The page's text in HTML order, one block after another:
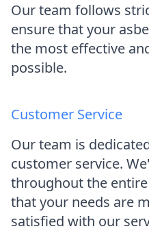
Our team follows
ensure that your
the most effective
possible.
Customer Service
Our team is
customer service.
throughout the
that your needs are
satisfied with our